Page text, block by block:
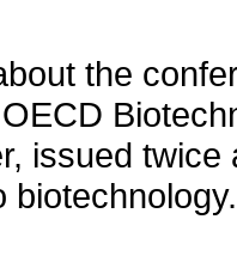
the
issued
biotechnology.